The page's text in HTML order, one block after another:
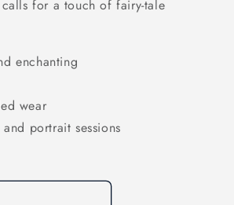
for a touch of fairy-tale
enchanting
wear
portrait sessions